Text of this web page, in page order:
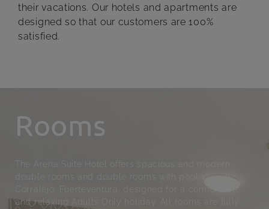
their vacations. Our hotels and apartments are
designed so that our customers are 100%
satisfied.
Rooms
The Arena Suite Hotel offers spacious and modern
double rooms and double rooms with pool view in
Corralejo, Fuerteventura, designed for a comfortable
and relaxing Adults Only holiday. All rooms are fully